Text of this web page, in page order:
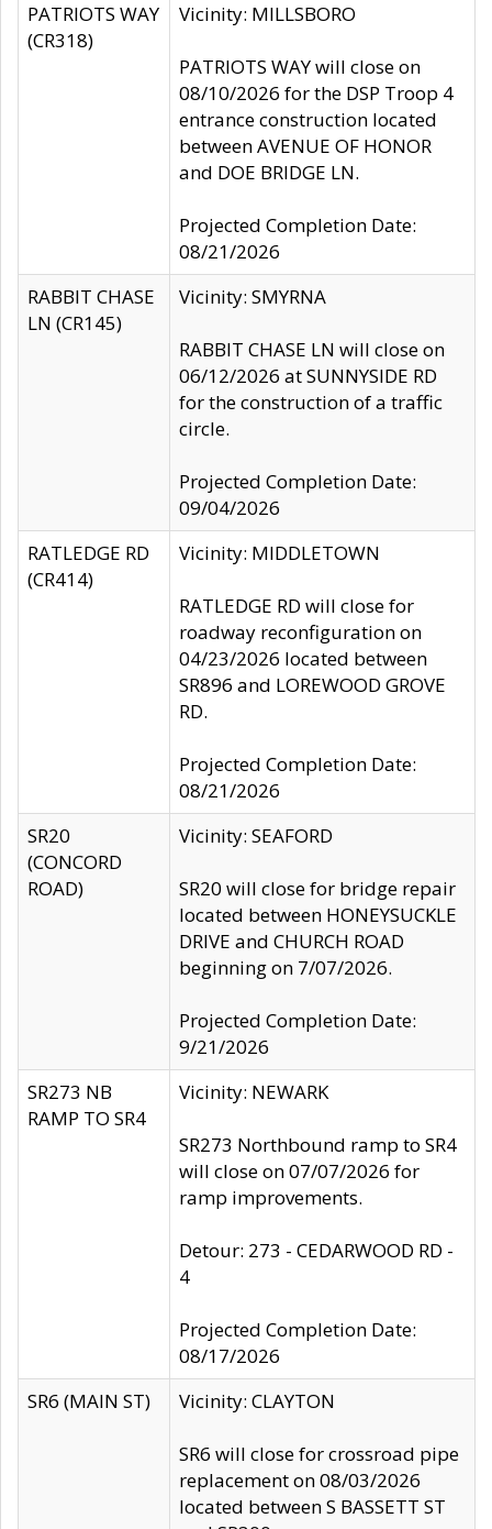
PATRIOTS WAY
(CR318)
Vicinity: MILLSBORO
PATRIOTS WAY will close on
08/10/2026 for the DSP Troop 4
entrance construction located
between AVENUE OF HONOR
and DOE BRIDGE LN.
Projected Completion Date:
08/21/2026
RABBIT CHASE
LN (CR145)
Vicinity: SMYRNA
RABBIT CHASE LN will close on
06/12/2026 at SUNNYSIDE RD
for the construction of a traffic
circle.
Projected Completion Date:
09/04/2026
RATLEDGE RD
(CR414)
Vicinity: MIDDLETOWN
RATLEDGE RD will close for
roadway reconfiguration on
04/23/2026 located between
SR896 and LOREWOOD GROVE
RD.
Projected Completion Date:
08/21/2026
SR20
(CONCORD
ROAD)
Vicinity: SEAFORD
SR20 will close for bridge repair
located between HONEYSUCKLE
DRIVE and CHURCH ROAD
beginning on 7/07/2026.
Projected Completion Date:
9/21/2026
SR273 NB
RAMP TO SR4
Vicinity: NEWARK
SR273 Northbound ramp to SR4
will close on 07/07/2026 for
ramp improvements.
Detour: 273 - CEDARWOOD RD -
4
Projected Completion Date:
08/17/2026
SR6 (MAIN ST)
Vicinity: CLAYTON
SR6 will close for crossroad pipe
replacement on 08/03/2026
located between S BASSETT ST